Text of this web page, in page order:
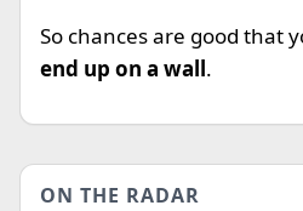
So chances are good that
end up on a wall.
ON THE RADAR